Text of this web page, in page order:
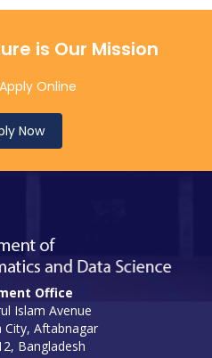
is Our Mission
Online
Now
Office
Islam Avenue
City, Aftabnagar
Bangladesh